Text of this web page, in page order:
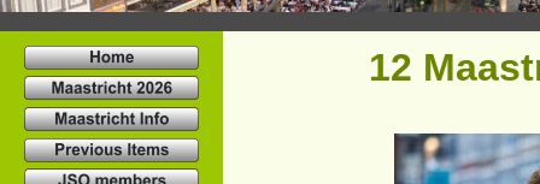
12